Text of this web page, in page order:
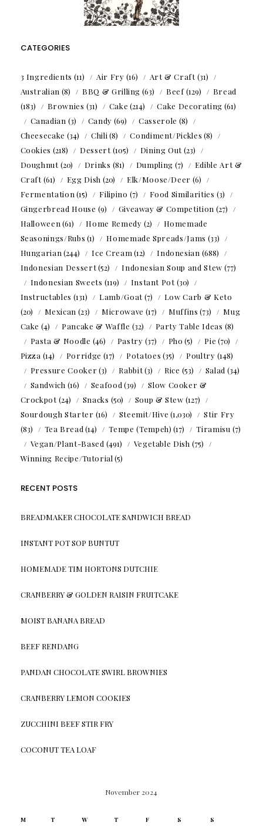
CATEGORIES
3 Ingredients (11) Air Fry (16) Art & Craft(31)
Australian (8) BBQ & Grilling (63) Beef(129)
Bread
(183)
Brownies (31) Cake (214) Cake Decorating (61)
Canadian (3) Candy (69) Casserole (8)
Cheesecake (34) Chili (8) Condiment/Pickles (8)
Cookies (218) Dessert(105) Dining Out(23)
Doughnut(20) Drinks (81) Dumpling (7)
Edible Art &
Craft(61) Egg Dish (20) Elk/Moose/Deer (6)
Fermentation (15) Filipino (7) Food Similarities (3)
Gingerbread House (9) Giveaway & Competition (27)
Halloween (61) Home Remedy (2)
Homemade
Seasonings/Rubs (1) Homemade Spreads/Jams (33)
Hungarian (244) Ice Cream (12) Indonesian (688)
Indonesian Dessert(52) Indonesian Soup and Stew (77)
Indonesian Sweets (119) Instant Pot(30)
Instructables (131) Lamb/Goat(7)
Low Carb & Keto
(20)
Mexican (23) Microwave (17) Muffins (73)
Mug
Cake (4) Pancake & Waffle (32) Party Table Ideas (8)
Pasta & Noodle (46) Pastry (37) Pho (5) Pie (70)
Pizza (14) Porridge (17) Potatoes (35) Poultry (148)
Pressure Cooker(3) Rabbit(3) Rice (53) Salad (34)
Sandwich (16) Seafood (39)
Slow Cooker &
Crockpot(24) Snacks (50) Soup & Stew (127)
Sourdough Starter (16) Steemit/Hive (1,030)
Stir Fry
(83)
Tea Bread (14) Tempe (Tempeh) (17) Tiramisu (7)
Vegan/Plant-Based (491) Vegetable Dish (75)
Winning Recipe/Tutorial (5)
RECENT POSTS
BREADMAKER CHOCOLATE SANDWICH BREAD
INSTANT POT SOP BUNTUT
HOMEMADE TIM HORTONS DUTCHIE
CRANBERRY & GOLDEN RAISIN FRUITCAKE
MOIST BANANA BREAD
BEEF RENDANG
PANDAN CHOCOLATE SWIRL BROWNIES
CRANBERRY LEMON COOKIES
ZUCCHINI BEEF STIR FRY
COCONUT TEA LOAF
November 2024
M T W T F S S